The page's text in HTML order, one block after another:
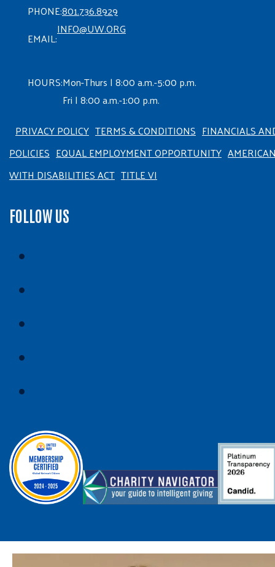
PHONE:801.736.8929
EMAIL:
INFO@UW.ORG
HOURS:Mon-Thurs | 8:00 a.m.-5:00 p.m.
Fri | 8:00 a.m.-1:00 p.m.
PRIVACY POLICY TERMS & CONDITIONS FINANCIALS
POLICIES EQUAL EMPLOYMENT OPPORTUNITY
WITH DISABILITIES ACT TITLE VI
FOLLOW US